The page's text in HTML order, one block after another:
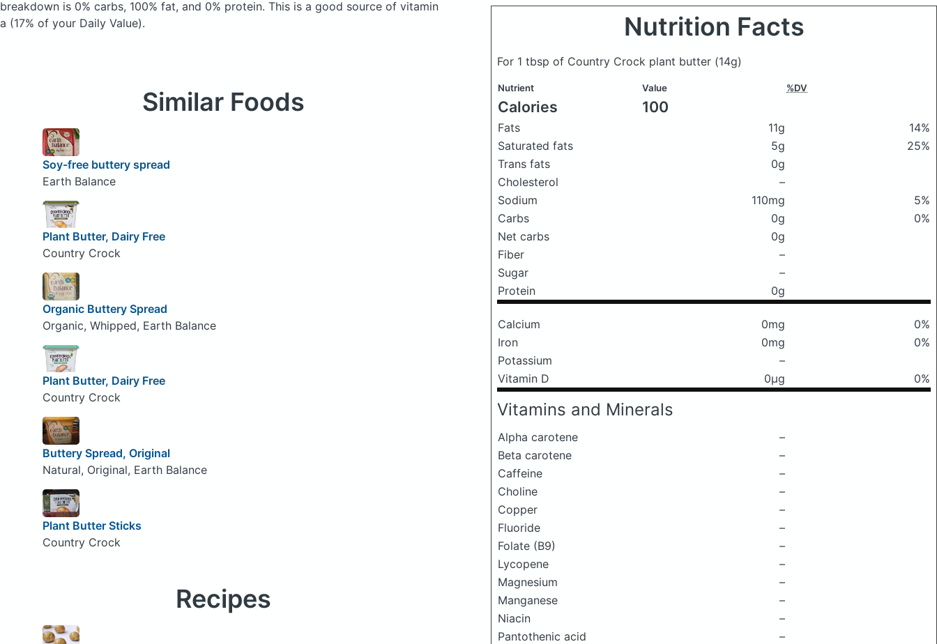
breakdown is 0% carbs, 100% fat, and 0% protein. This is a good source of vitamin
a (17% of your Daily Value).
Nutrition Facts
For 1 tbsp of Country Crock plant butter (14g)
Nutrient Value %DV
Calories 100
Fats 11g
14%
Saturated fats
5g
25%
Trans fats
0g
Cholesterol
–
Sodium
110mg
5%
Carbs
0g
0%
Net carbs
0g
Fiber
–
Sugar
–
Protein
0g
Calcium 0mg
0%
Iron
0mg
0%
Potassium
–
Vitamin D
0μg 0%
Vitamins and Minerals
Alpha carotene
–
Beta carotene
–
Caffeine
–
Choline
–
Copper
–
Fluoride
–
Folate (B9)
–
Lycopene
–
Magnesium
–
Manganese
–
Niacin
–
Pantothenic acid
–
Similar Foods
Soy-free buttery spread
Earth Balance
Plant Butter, Dairy Free
Country Crock
Organic Buttery Spread
Organic, Whipped, Earth Balance
Plant Butter, Dairy Free
Country Crock
Buttery Spread, Original
Natural, Original, Earth Balance
Plant Butter Sticks
Country Crock
Recipes